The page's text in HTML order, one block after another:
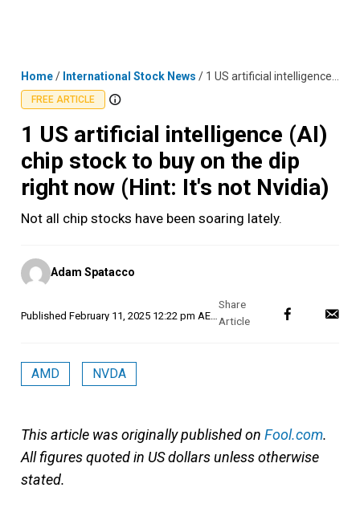
Home/ International Stock News / 1 US artificial intelligence (AI) chip stock to buy on the dip right now (Hint: It's not Nvidia)
FREE ARTICLE
1 US artificial intelligence (AI)
chip stock to buy on the dip
right now (Hint: It's not Nvidia)
Not all chip stocks have been soaring lately.
Posted
by
Adam Spatacco
Published February 11, 2025 12:22 pm AEDT
AMD NVDA
This article was originally published on Fool.com.
All figures quoted in US dollars unless otherwise
stated.